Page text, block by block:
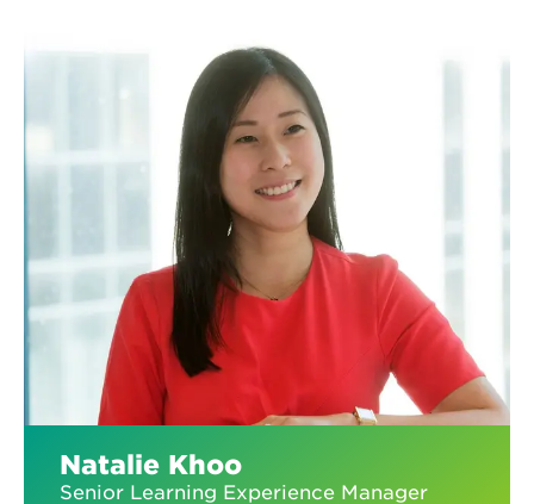
Natalie Khoo
Senior Learning Experience Manager